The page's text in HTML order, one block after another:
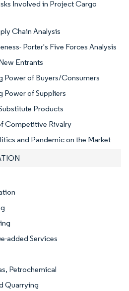
Involved in Project Cargo
Chain Analysis
Porter's Five Forces Analysis
Entrants
Power of Buyers/Consumers
Power of Suppliers
Products
Competitive Rivalry
and Pandemic on the Market
added Services
Petrochemical
Quarrying